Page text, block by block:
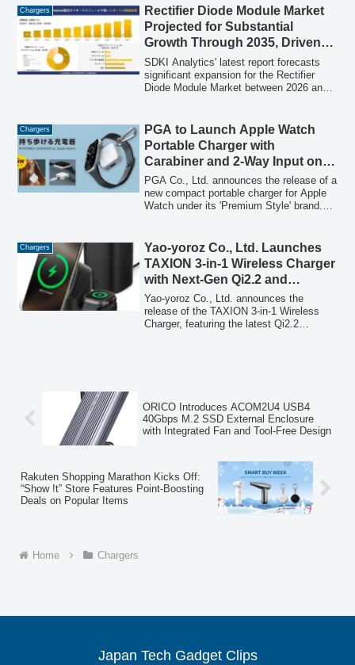
smartphones, and tablets, this device is
available in 5,000mAh and 10,000mAh
capacities and aims to prevent users
from forgetting their charging essentials.
Chargers
Rectifier Diode Module Market
Projected for Substantial
Growth Through 2035, Driven
by Renewable Energy
Transition
SDKI Analytics' latest report forecasts
significant expansion for the Rectifier
Diode Module Market between 2026 and
renewable energy, emphasizing the
modules' critical role in converting AC to
DC power for grid integration. It also
addresses market challenges such as
price competitiveness and highlights key
regional and application trends.
Chargers
PGA to Launch Apple Watch
Portable Charger with
Carabiner and 2-Way Input on
April 20
PGA Co., Ltd. announces the release of a
new compact portable charger for Apple
Watch under its 'Premium Style' brand.
(USB Type-C and Lightning), this charger
aims to eliminate battery anxiety for
Apple Watch users on the go.
Chargers
Yao-yoroz Co., Ltd. Launches
TAXION 3-in-1 Wireless Charger
with Next-Gen Qi2.2 and
“Electric Transform” on
Amazon
Yao-yoroz Co., Ltd. announces the
release of the TAXION 3-in-1 Wireless
Charger, featuring the latest Qi2.2
March 3, 2026, this device offers
advanced functionality and a minimalist
design.
ORICO Introduces ACOM2U4 USB4
40Gbps M.2 SSD External Enclosure
with Integrated Fan and Tool-Free Design
Rakuten Shopping Marathon Kicks Off:
“Show !t” Store Features Point-Boosting
Deals on Popular Items
Home Chargers
Japan Tech Gadget Clips